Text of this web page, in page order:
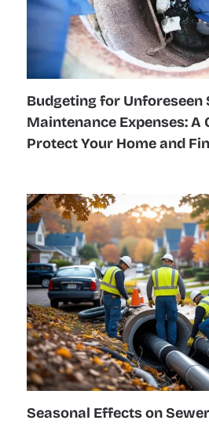
Budgeting for Unforeseen
Maintenance Expenses: A
Protect Your Home and
Seasonal Effects on